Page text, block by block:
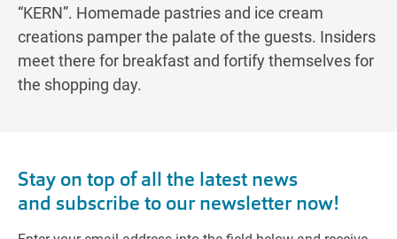
“KERN”. Homemade pastries and ice cream
creations pamper the palate of the guests. Insiders
meet there for breakfast and fortify themselves for
the shopping day.